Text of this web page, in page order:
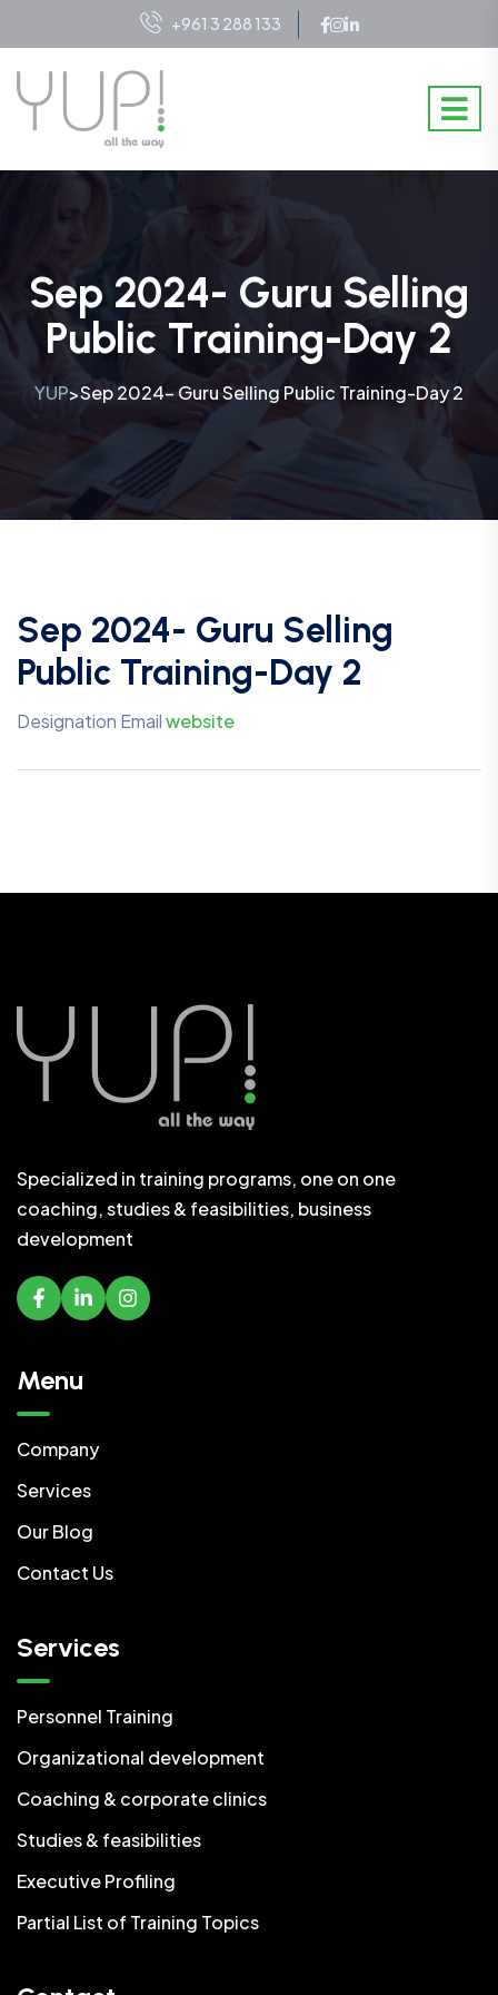
+961 3 288 133
Sep 2024- Guru Selling
Public Training-Day 2
YUP>Sep 2024- Guru Selling Public Training-Day 2
Sep 2024- Guru Selling
Public Training-Day 2
Designation Emailwebsite
Specialized in training programs, one on one
coaching, studies & feasibilities, business
development
Menu
Company
Services
Our Blog
Contact Us
Services
Personnel Training
Organizational development
Coaching & corporate clinics
Studies & feasibilities
Executive Profiling
Partial List of Training Topics